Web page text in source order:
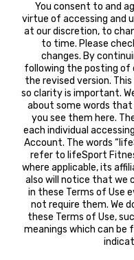
You consent to and
virtue of accessing and
at our discretion, to
to time. Please
changes. By
following the posting of
the revised version.
so clarity is important.
about some words that
you see them here.
each individual
Account. The words
refer to lifeSport
where applicable, its
also will notice that we
in these Terms of Use
not require them. We
these Terms of Use,
meanings which can be